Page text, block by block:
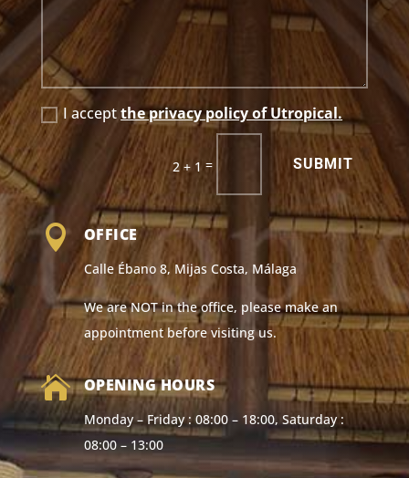
I acceptthe privacy policy of Utropical.
2 + 1 = SUBMIT
 OFFICE
Calle Ébano 8, Mijas Costa, Málaga
We are NOT in the office, please make an
appointment before visiting us.
 OPENING HOURS
Monday – Friday : 08:00 – 18:00, Saturday :
08:00 – 13:00